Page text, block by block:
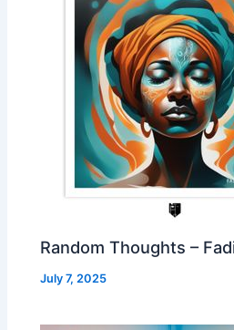
Random Thoughts –
July 7, 2025